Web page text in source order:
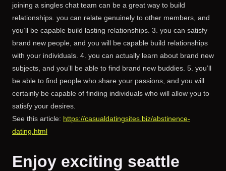
joining a singles chat team can be a great way to build
relationships. you can relate genuinely to other members, and
you’ll be capable build lasting relationships. 3. you can satisfy
brand new people, and you will be capable build relationships
with your individuals. 4. you can actually learn about brand new
subjects, and you’ll be able to find brand new buddies. 5. you’ll
be able to find people who share your passions, and you will
certainly be capable of finding individuals who will allow you to
satisfy your desires.
See this article: https://casualdatingsites.biz/abstinence-
dating.html
Enjoy exciting seattle